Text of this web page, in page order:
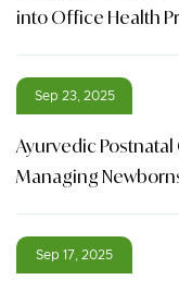
into Office Health
Sep 23, 2025
Ayurvedic
Managing
Sep 17, 2025